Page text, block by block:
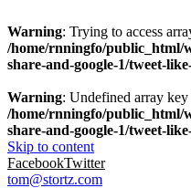
Warning: Trying to access
/home/rnningfo/public_html/
share-and-google-1/tweet-
Warning: Undefined array key
/home/rnningfo/public_html/
share-and-google-1/tweet-
Skip to content
FacebookTwitter
tom@stortz.com